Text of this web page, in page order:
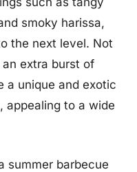
smoky harissa,
the next level. Not
extra burst of
a unique and exotic
appealing to a wide
summer barbecue